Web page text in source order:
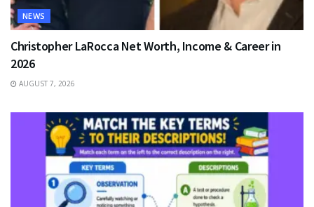
NEWS
Christopher LaRocca Net Worth, Income & Career in
2026
AUGUST 7, 2026